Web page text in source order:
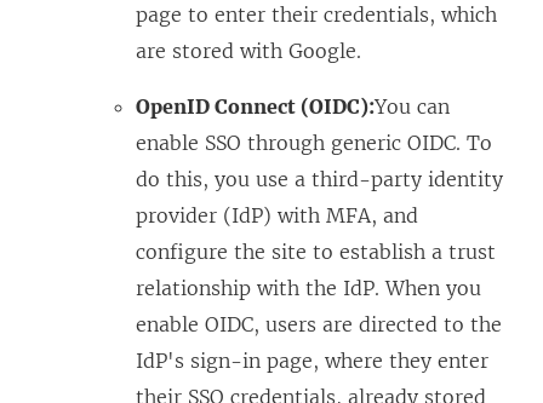
page to enter their credentials, which
are stored with Google.
OpenID Connect (OIDC):You can
enable SSO through generic OIDC. To
do this, you use a third-party identity
provider (IdP) with MFA, and
configure the site to establish a trust
relationship with the IdP. When you
enable OIDC, users are directed to the
IdP's sign-in page, where they enter
their SSO credentials, already stored